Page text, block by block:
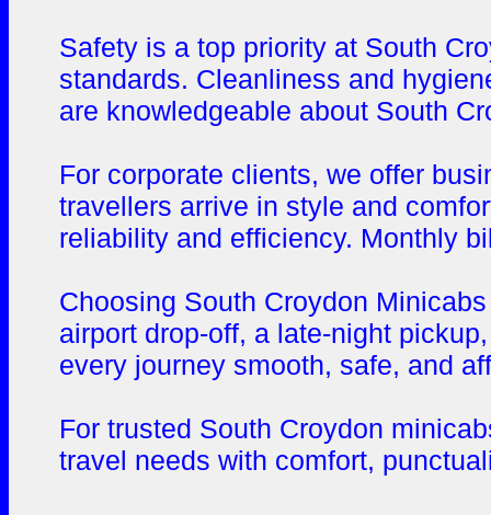
Safety is a top priority at South
standards. Cleanliness and
are knowledgeable about South
For corporate clients, we offer
travellers arrive in style and
reliability and efficiency. Monthly
Choosing South Croydon
airport drop-off, a late-night
every journey smooth, safe, and
For trusted South Croydon
travel needs with comfort,